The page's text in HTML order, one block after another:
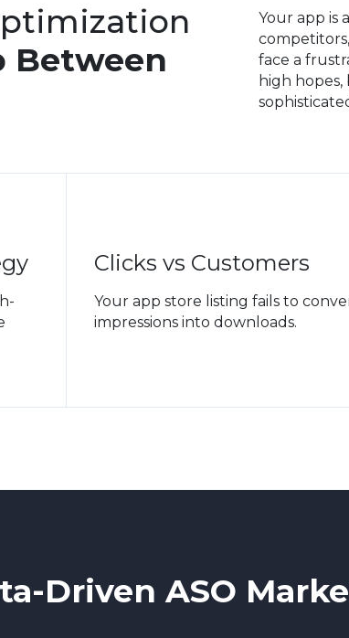
Between
Your app is
face a
high
Clicks vs Customers
Your app store listing fails to
impressions into downloads.
Driven ASO